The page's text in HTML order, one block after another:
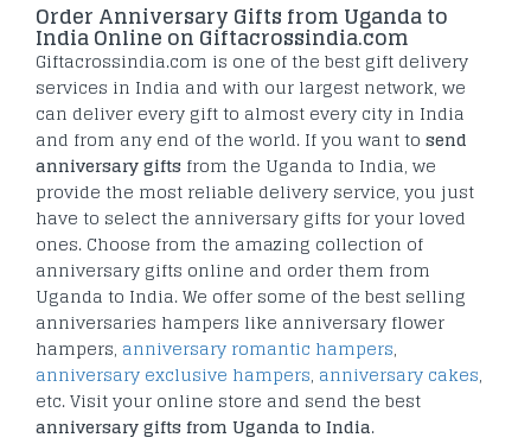
Order Anniversary Gifts from Uganda to
India Online on Giftacrossindia.com
Giftacrossindia.com is one of the best gift delivery
services in India and with our largest network, we
can deliver every gift to almost every city in India
and from any end of the world. If you want to send
anniversary gifts from the Uganda to India, we
provide the most reliable delivery service, you just
have to select the anniversary gifts for your loved
ones. Choose from the amazing collection of
anniversary gifts online and order them from
Uganda to India. We offer some of the best selling
anniversaries hampers like anniversary flower
hampers, anniversary romantic hampers,
anniversary exclusive hampers, anniversary cakes,
etc. Visit your online store and send the best
anniversary gifts from Uganda to India.